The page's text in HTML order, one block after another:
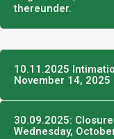
thereunder.
10.11.2025
November 14, 2025
30.09.2025:
Wednesday,